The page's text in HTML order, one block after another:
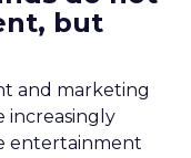
but
and marketing
increasingly
entertainment